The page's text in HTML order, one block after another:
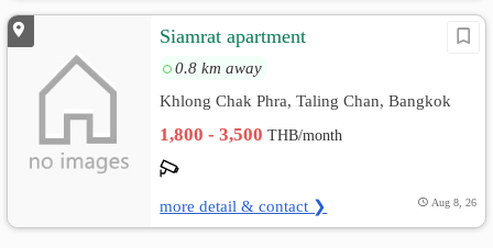
Siamrat apartment
0.8 km away
Khlong Chak Phra, Taling Chan, Bangkok
1,800 - 3,500THB/month
more detail & contact ❯ Aug 8, 26